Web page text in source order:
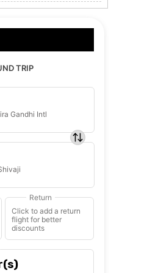
TRIP
Gandhi Intl
Return
Click to add a return
flight for better
discounts